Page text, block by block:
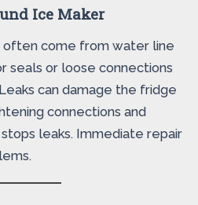
Ice Maker
often come from water line
seals or loose connections
can damage the fridge
connections and
leaks. Immediate repair